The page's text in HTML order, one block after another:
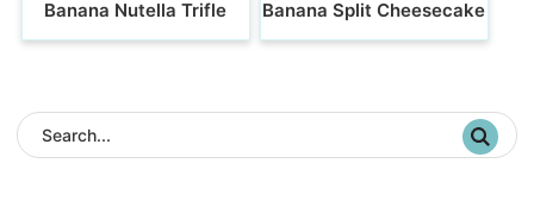
Banana Nutella Trifle Banana Split Cheesecake